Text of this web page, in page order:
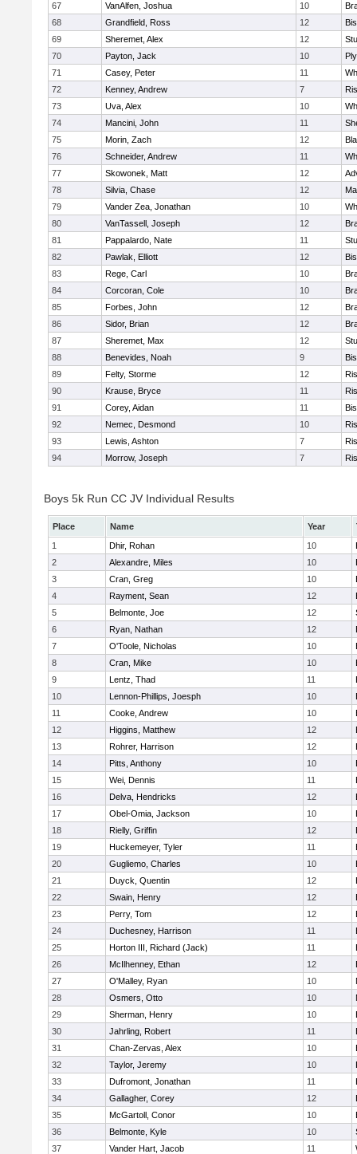
67
VanAlfen, Joshua 10
68
Grandfield, Ross 12
69
Sheremet, Alex 12
70
Payton, Jack 10
71
Casey, Peter 11
72
Kenney, Andrew 7
73
Uva, Alex 10
74
Mancini, John 11
75
Morin, Zach 12
76
Schneider, Andrew 11
77
Skowonek, Matt 12
78
Silvia, Chase 12
79
Vander Zea, Jonathan 10
80
VanTassell, Joseph 12
81
Pappalardo, Nate 11
82
Pawlak, Elliott 12
83
Rege, Carl 10
84
Corcoran, Cole 10
85
Forbes, John 12
86
Sidor, Brian 12
87
Sheremet, Max 12
88
Benevides, Noah 9
89
Felty, Storme 12
90
Krause, Bryce 11
91
Corey, Aidan 11
92
Nemec, Desmond 10
93
Lewis, Ashton 7
94
Morrow, Joseph 7
Boys 5k Run CC JV Individual Results
Place Name Year
1
Dhir, Rohan 10
2
Alexandre, Miles 10
3
Cran, Greg 10
4
Rayment, Sean 12
5
Belmonte, Joe 12
6
Ryan, Nathan 12
7
O'Toole, Nicholas 10
8
Cran, Mike 10
9
Lentz, Thad 11
10
Lennon-Phillips, Joesph 10
11
Cooke, Andrew 10
12
Higgins, Matthew 12
13
Rohrer, Harrison 12
14
Pitts, Anthony 10
15
Wei, Dennis 11
16
Delva, Hendricks 12
17
Obel-Omia, Jackson 10
18
Rielly, Griffin 12
19
Huckemeyer, Tyler 11
20
Gugliemo, Charles 10
21
Duyck, Quentin 12
22
Swain, Henry 12
23
Perry, Tom 12
24
Duchesney, Harrison 11
25
Horton III, Richard (Jack) 11
26
McIlhenney, Ethan 12
27
O'Malley, Ryan 10
28
Osmers, Otto 10
29
Sherman, Henry 10
30
Jahrling, Robert 11
31
Chan-Zervas, Alex 10
32
Taylor, Jeremy 10
33
Dufromont, Jonathan 11
34
Gallagher, Corey 12
35
McGartoll, Conor 10
36
Belmonte, Kyle 10
37
Vander Hart, Jacob 11